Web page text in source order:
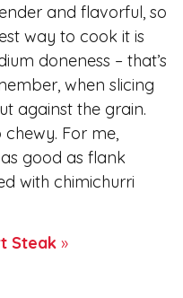
and flavorful, so
way to cook it is
doneness – that’s
when slicing
against the grain.
For me,
good as flank
with chimichurri
Steak »